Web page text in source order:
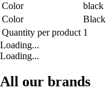
Color
black
Color
Black
Quantity per product 1
Loading...
Loading...
All our brands